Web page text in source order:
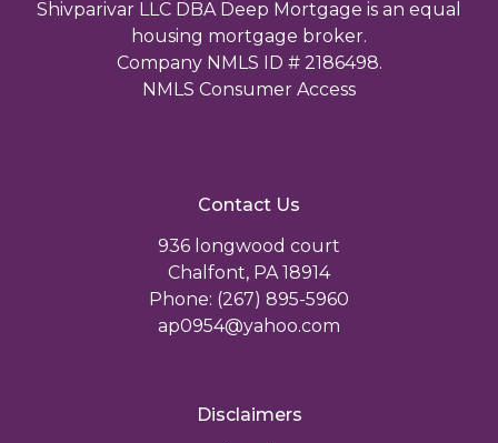
Shivparivar LLC DBA Deep Mortgage is an equal
housing mortgage broker.
Company NMLS ID # 2186498.
NMLS Consumer Access
Contact Us
936 longwood court
Chalfont, PA 18914
Phone: (267) 895-5960
ap0954@yahoo.com
Disclaimers